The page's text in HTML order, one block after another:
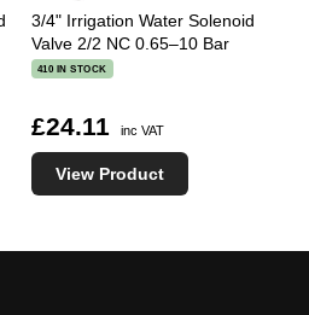
3/4" Irrigation Water Solenoid
Valve 2/2 NC 0.65–10 Bar
410 IN STOCK
£24.11 inc VAT
View Product